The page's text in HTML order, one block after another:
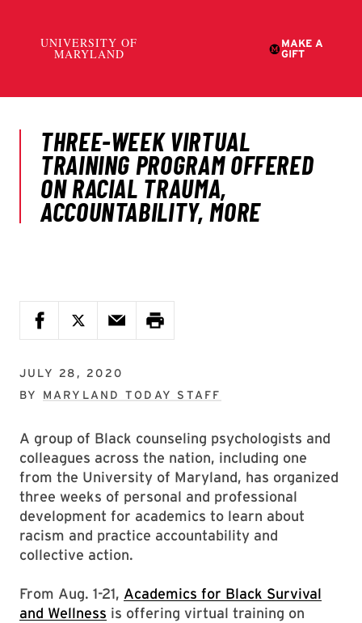
JULY 28, 2020
BY MARYLAND TODAY STAFF
A group of Black counseling psychologists and
colleagues across the nation, including one
from the University of Maryland, has organized
three weeks of personal and professional
development for academics to learn about
racism and practice accountability and
collective action.
From Aug. 1-21, Academics for Black Survival
and Wellness is offering virtual training on